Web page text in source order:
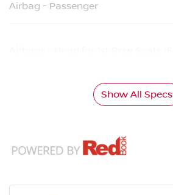
Airbag - Passenger
Show All Specs